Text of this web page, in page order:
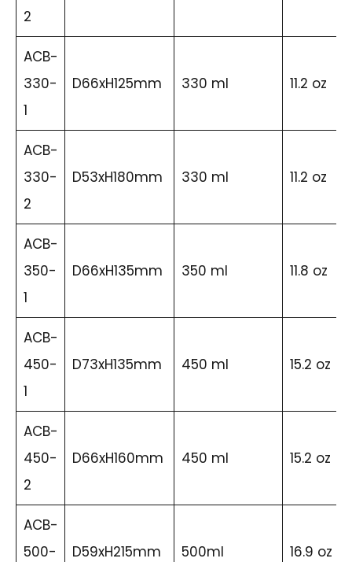
2
ACB-
330-
1
D66xH125mm 330 ml 11.2 oz
ACB-
330-
2
D53xH180mm 330 ml 11.2 oz
ACB-
350-
1
D66xH135mm 350 ml 11.8 oz
ACB-
450-
1
D73xH135mm 450 ml 15.2 oz
ACB-
450-
2
D66xH160mm 450 ml 15.2 oz
ACB-
500-
D59xH215mm 500ml 16.9 oz